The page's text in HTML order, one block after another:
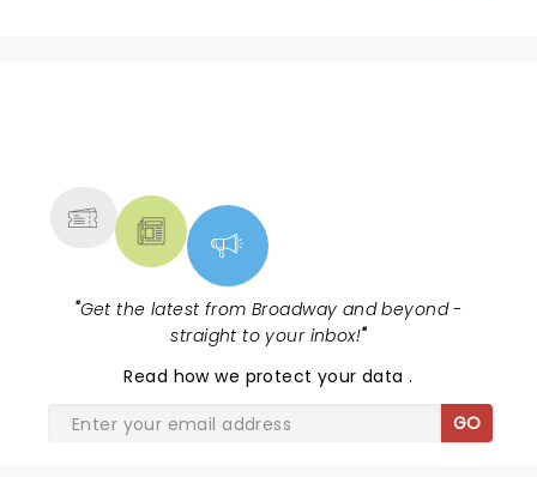
"Get the latest from Broadway and beyond -
straight to your inbox!"
Read how we protect your data.
GO